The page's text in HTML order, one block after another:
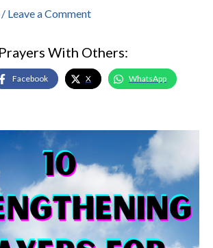
/ Leave a Comment
With Others:
Facebook X WhatsApp